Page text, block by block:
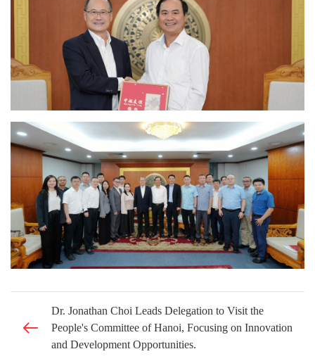
Dr. Jonathan Choi Leads Delegation to Visit the
People's Committee of Hanoi, Focusing on Innovation
and Development Opportunities.